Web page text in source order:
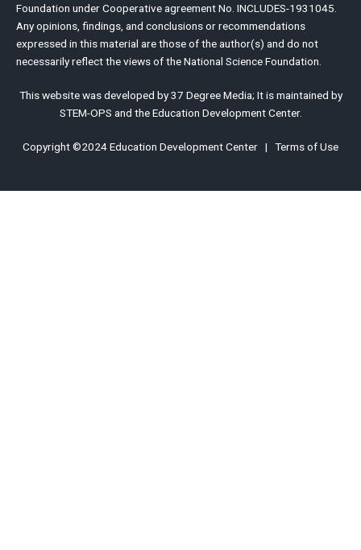
Foundation under Cooperative agreement No. INCLUDES-1931045.
Any opinions, findings, and conclusions or recommendations
expressed in this material are those of the author(s) and do not
necessarily reflect the views of the National Science Foundation.
This website was developed by37 Degree Media; It is maintained by
STEM-OPS and theEducation Development Center.
Copyright ©2024Education Development Center | Terms of Use